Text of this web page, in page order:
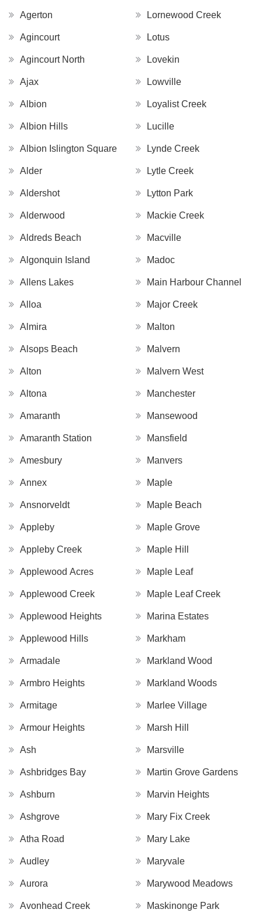
Agerton
Agincourt
Agincourt North
Ajax
Albion
Albion Hills
Albion Islington Square
Alder
Aldershot
Alderwood
Aldreds Beach
Algonquin Island
Allens Lakes
Alloa
Almira
Alsops Beach
Alton
Altona
Amaranth
Amaranth Station
Amesbury
Annex
Ansnorveldt
Appleby
Appleby Creek
Applewood Acres
Applewood Creek
Applewood Heights
Applewood Hills
Armadale
Armbro Heights
Armitage
Armour Heights
Ash
Ashbridges Bay
Ashburn
Ashgrove
Atha Road
Audley
Aurora
Avonhead Creek
Lornewood Creek
Lotus
Lovekin
Lowville
Loyalist Creek
Lucille
Lynde Creek
Lytle Creek
Lytton Park
Mackie Creek
Macville
Madoc
Main Harbour Channel
Major Creek
Malton
Malvern
Malvern West
Manchester
Mansewood
Mansfield
Manvers
Maple
Maple Beach
Maple Grove
Maple Hill
Maple Leaf
Maple Leaf Creek
Marina Estates
Markham
Markland Wood
Markland Woods
Marlee Village
Marsh Hill
Marsville
Martin Grove Gardens
Marvin Heights
Mary Fix Creek
Mary Lake
Maryvale
Marywood Meadows
Maskinonge Park